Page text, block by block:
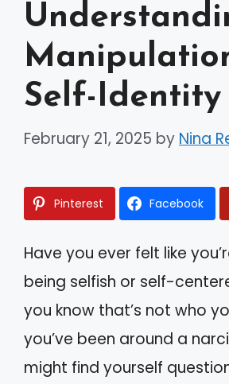
Self-Identity
February 21, 2025 by Nina
Pinterest Facebook
Have you ever felt like
being selfish or self-
you know that’s not who
you’ve been around a
might find yourself